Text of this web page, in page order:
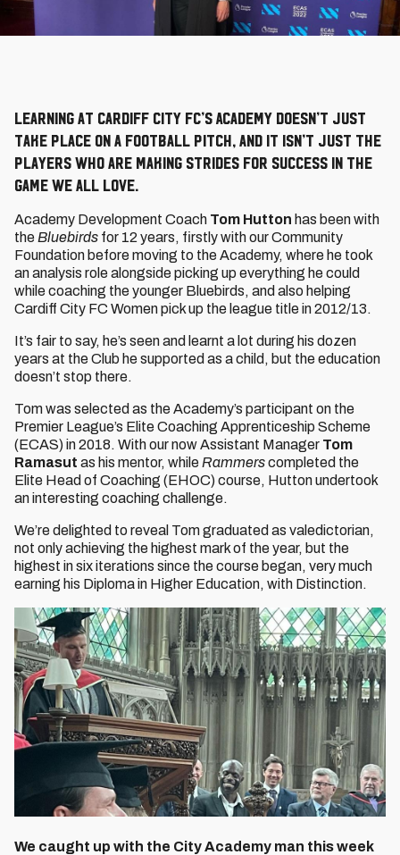
Learning at Cardiff City FC’s Academy doesn’t just
take place on a football pitch, and it isn’t just the
players who are making strides for success in the
game we all love.
Academy Development Coach Tom Hutton has been with
the Bluebirds for 12 years, firstly with our Community
Foundation before moving to the Academy, where he took
an analysis role alongside picking up everything he could
while coaching the younger Bluebirds, and also helping
Cardiff City FC Women pick up the league title in 2012/13.
It’s fair to say, he’s seen and learnt a lot during his dozen
years at the Club he supported as a child, but the education
doesn’t stop there.
Tom was selected as the Academy’s participant on the
Premier League’s Elite Coaching Apprenticeship Scheme
(ECAS) in 2018. With our now Assistant Manager Tom
Ramasut as his mentor, while Rammerscompleted the
Elite Head of Coaching (EHOC) course, Hutton undertook
an interesting coaching challenge.
We’re delighted to reveal Tom graduated as valedictorian,
not only achieving the highest mark of the year, but the
highest in six iterations since the course began, very much
earning his Diploma in Higher Education, with Distinction.
We caught up with the City Academy man this week